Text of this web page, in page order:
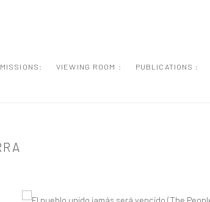
VIEWING ROOM : PUBLICATIONS :